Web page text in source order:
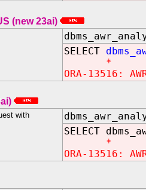
(new 23ai)
SELECT
*
ORA-13516:
with
SELECT
*
ORA-13516: